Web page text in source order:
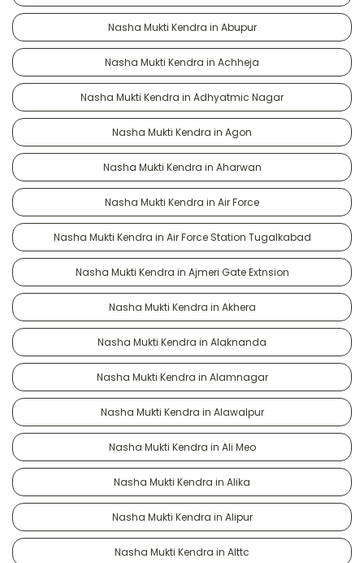
Nasha Mukti Kendra in Abupur
Nasha Mukti Kendra in Achheja
Nasha Mukti Kendra in Adhyatmic Nagar
Nasha Mukti Kendra in Agon
Nasha Mukti Kendra in Aharwan
Nasha Mukti Kendra in Air Force
Nasha Mukti Kendra in Air Force Station Tugalkabad
Nasha Mukti Kendra in Ajmeri Gate Extnsion
Nasha Mukti Kendra in Akhera
Nasha Mukti Kendra in Alaknanda
Nasha Mukti Kendra in Alamnagar
Nasha Mukti Kendra in Alawalpur
Nasha Mukti Kendra in Ali Meo
Nasha Mukti Kendra in Alika
Nasha Mukti Kendra in Alipur
Nasha Mukti Kendra in Alttc